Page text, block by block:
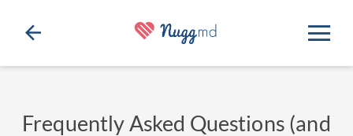
Frequently Asked Questions (and